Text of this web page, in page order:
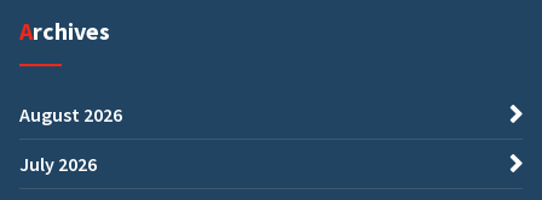
Archives
August 2026
July 2026